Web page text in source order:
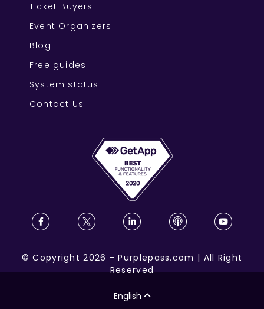
Ticket Buyers
Event Organizers
Blog
Free guides
System status
Contact Us
©Copyright 2026 -Purplepass.com | All Right
Reserved
English